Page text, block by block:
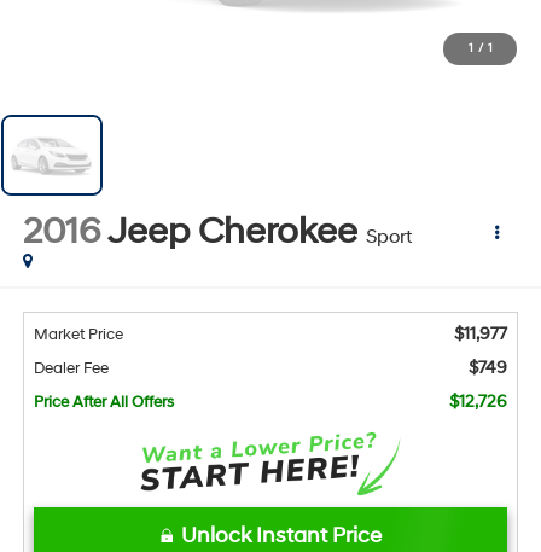
1 / 1
2016Jeep Cherokee Sport
Market Price $11,977
Dealer Fee $749
Price After All Offers $12,726
Unlock Instant Price